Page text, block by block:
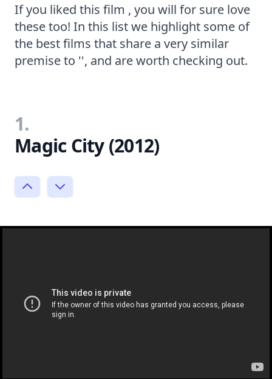
If you liked this film , you will for sure love
these too! In this list we highlight some of
the best films that share a very similar
premise to '', and are worth checking out.
1.
Magic City (2012)